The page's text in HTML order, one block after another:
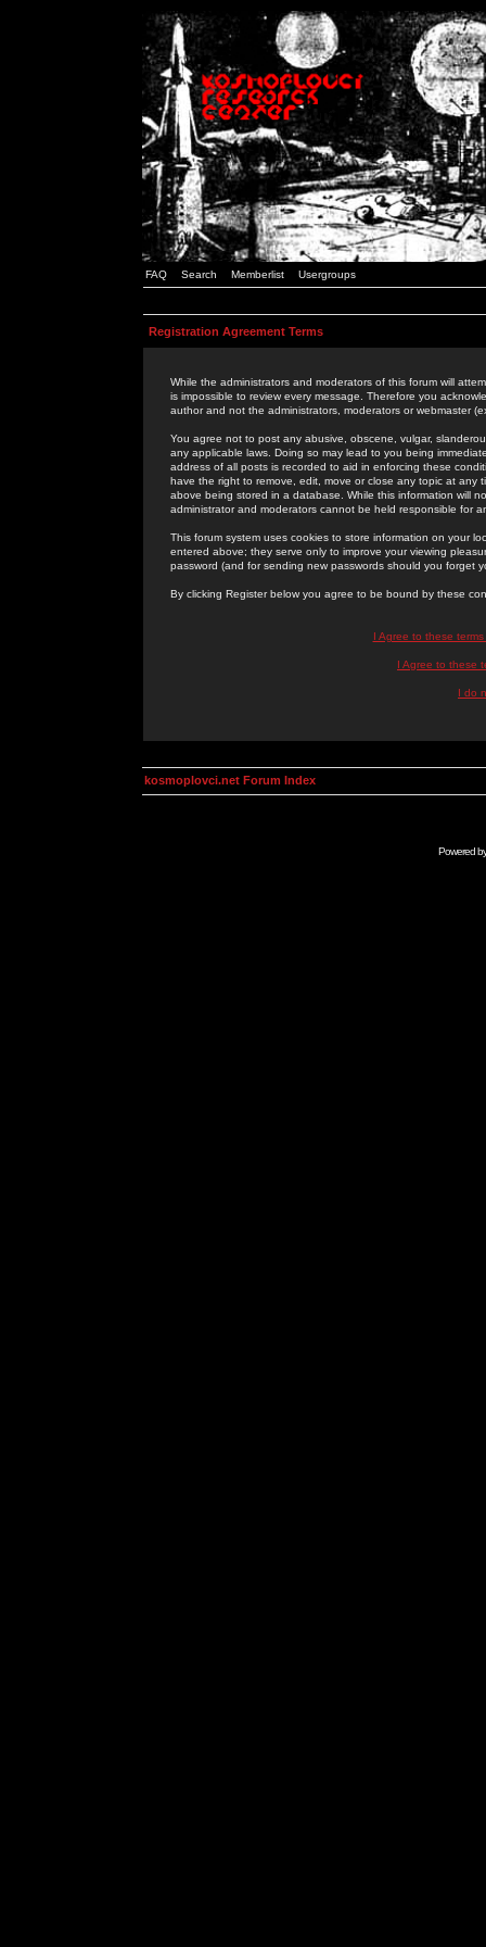
FAQ Search Memberlist Usergroups
Registration Agreement Terms
While the administrators and moderators of this forum will
is impossible to review every message. Therefore you
author and not the administrators, moderators or webmaster
You agree not to post any abusive, obscene, vulgar,
any applicable laws. Doing so may lead to you being
address of all posts is recorded to aid in enforcing these
have the right to remove, edit, move or close any topic at
above being stored in a database. While this information will
administrator and moderators cannot be held responsible for
This forum system uses cookies to store information on your
entered above; they serve only to improve your viewing
password (and for sending new passwords should you forget
By clicking Register below you agree to be bound by these
I Agree to these
I Agree to these
I do
kosmoplovci.net Forum Index
Powered